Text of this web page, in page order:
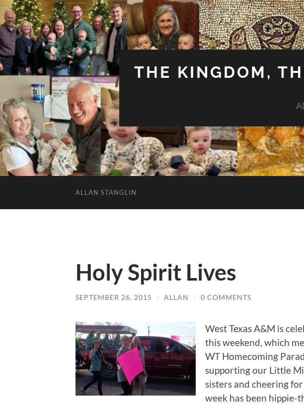
THE KINGDOM,
ALLAN STANGLIN
Holy Spirit Lives
SEPTEMBER 26, 2015 / ALLAN / 0 COMMENTS
West Texas A&M is
this weekend, which
WT Homecoming
supporting our Little
sisters and cheering
week has been hippie-